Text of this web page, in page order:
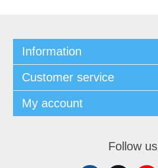
Information
Customer service
My account
Follow us